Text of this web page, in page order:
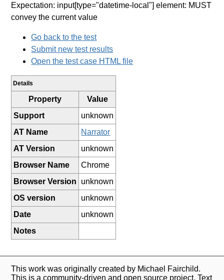
Expectation: input[type="datetime-local"] element: MUST
convey the current value
Go back to the test
Submit new test results
Open the test case HTML file
Details
Property
Value
Support
unknown
AT Name
Narrator
AT Version
unknown
Browser Name
Chrome
Browser Version
unknown
OS version
unknown
Date
unknown
Notes
This work was originally created by Michael Fairchild.
This is a community-driven and open source project. Text